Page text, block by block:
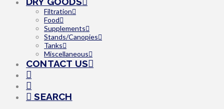
Filtration
Food
Supplements
Stands/Canopies
Tanks
Miscellaneous
CONTACT US
SEARCH